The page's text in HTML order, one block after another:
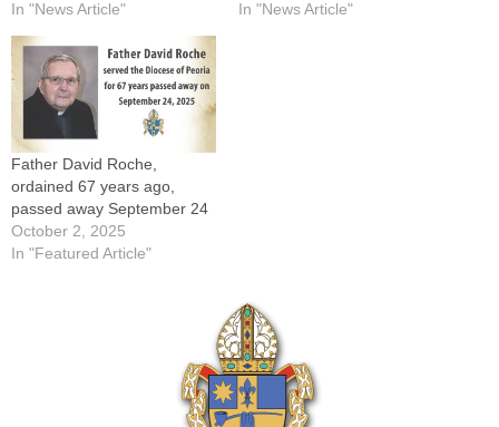
13.DELAVAN -- For
100 countries, Father Gerald
Verdun would have been
happy with a simple
celebration of two major
milestones: his 40th…
In "News Article"
appointments made by
In "News Article"
Father David Roche,
ordained 67 years ago,
passed away September 24
October 2, 2025
In "Featured Article"